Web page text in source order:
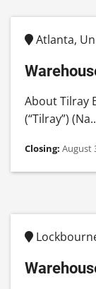
Atlanta,
About Tilray
(“Tilray”)
Closing: August